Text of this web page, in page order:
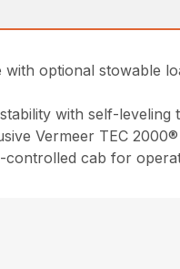
optional stowable
with self-leveling
Vermeer TEC
controlled cab for